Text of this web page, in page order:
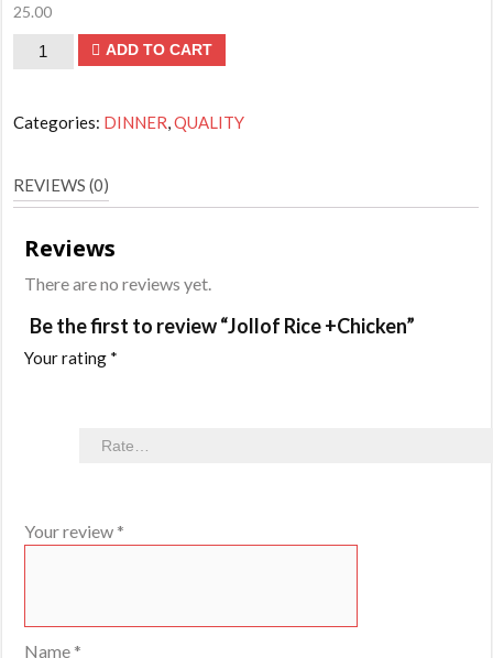
25.00
Jollof
quantity
ADD TO CART
Categories: DINNER,QUALITY
REVIEWS (0)
Reviews
There are no reviews yet.
Be the first to review “Jollof Rice +Chicken”
Your rating *
Your review *
Name *